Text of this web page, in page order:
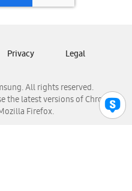
All rights reserved.
the latest versions of Chrome,
Firefox.
Privacy Legal